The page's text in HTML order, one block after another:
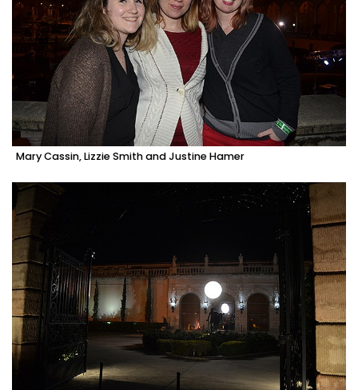
Mary Cassin, Lizzie Smith and Justine Hamer